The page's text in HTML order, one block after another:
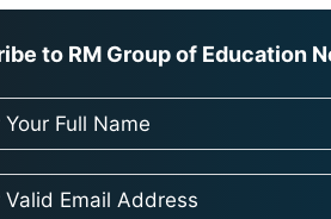
to RM Group of Education